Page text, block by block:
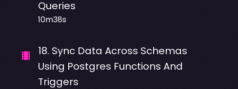
Queries
10m38s
18. Sync Data Across Schemas
Using Postgres Functions And
Triggers